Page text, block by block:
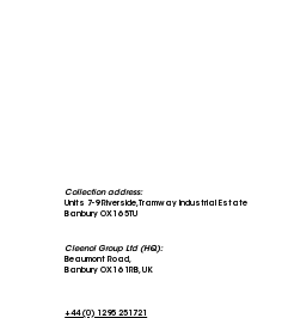
Collection address:
Units 7-9 Riverside, Tramway Industrial Estate
Banbury OX16 5TU
Cleenol Group Ltd (HQ):
Beaumont Road,
Banbury OX16 1RB, UK
+44 (0) 1295 251721